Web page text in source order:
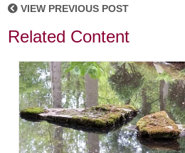
VIEW PREVIOUS POST
Related Content